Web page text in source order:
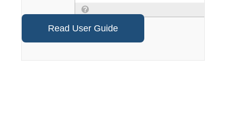
Read User Guide